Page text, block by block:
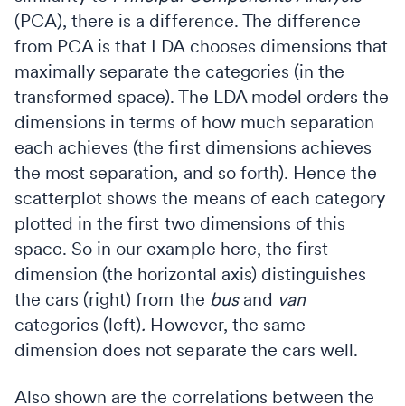
(PCA), there is a difference. The difference
from PCA is that LDA chooses dimensions that
maximally separate the categories (in the
transformed space). The LDA model orders the
dimensions in terms of how much separation
each achieves (the first dimensions achieves
the most separation, and so forth). Hence the
scatterplot shows the means of each category
plotted in the first two dimensions of this
space. So in our example here, the first
dimension (the horizontal axis) distinguishes
the cars (right) from the busand van
categories (left). However, the same
dimension does not separate the cars well.
Also shown are the correlations between the